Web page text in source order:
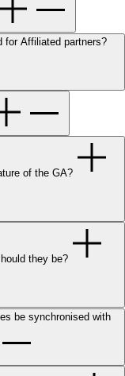
for Affiliated partners?
of the GA?
they be?
be synchronised with